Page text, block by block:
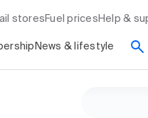
stores Fuel prices Help &
News & lifestyle